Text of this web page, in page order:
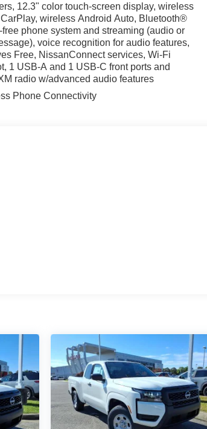
12.3" color touch-screen display, wireless
wireless Android Auto, Bluetooth®
free phone system and streaming (audio or
voice recognition for audio features,
Free, NissanConnect services, Wi-Fi
1 USB-A and 1 USB-C front ports and
radio w/advanced audio features
Phone Connectivity